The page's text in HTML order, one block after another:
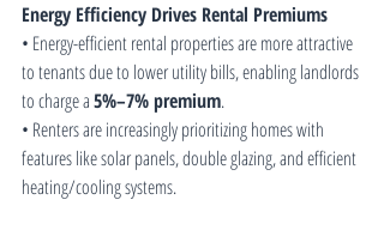
Energy Efficiency Drives Rental Premiums
• Energy-efficient rental properties are more attractive
to tenants due to lower utility bills, enabling landlords
to charge a 5%–7% premium.
• Renters are increasingly prioritizing homes with
features like solar panels, double glazing, and efficient
heating/cooling systems.